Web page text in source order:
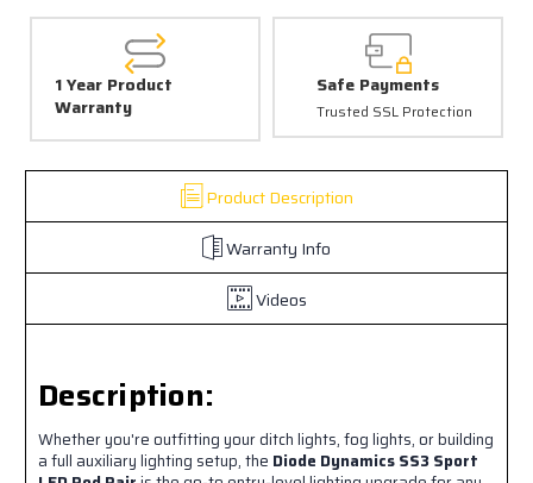
Light
Upgrade
6th
Gen)
Light
Upgrade
(3rd–
6th
1 Year Product
Warranty
Safe Payments
Trusted SSL Protection
Product Description
Warranty Info
Videos
Description:
Whether you're outfitting your ditch lights, fog lights, or building
a full auxiliary lighting setup, the Diode Dynamics SS3 Sport